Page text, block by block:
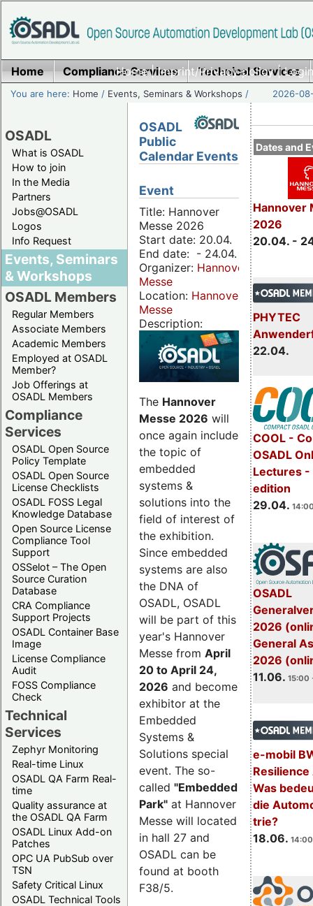
Home|Imprint/Privacy policy|
Home Compliance Services Technical Services
You are here: Home / Events, Seminars & Workshops / 2026-
OSADL
What is OSADL
How to join
In the Media
Partners
Jobs@OSADL
Logos
Info Request
Events, Seminars
& Workshops
OSADL Members
Regular Members
Associate Members
Academic Members
Employed at OSADL
Member?
Job Offerings at
OSADL Members
Compliance
Services
OSADL Open Source
Policy Template
OSADL Open Source
License Checklists
OSADL FOSS Legal
Knowledge Database
Open Source License
Compliance Tool
Support
OSSelot – The Open
Source Curation
Database
CRA Compliance
Support Projects
OSADL Container Base
Image
License Compliance
Audit
FOSS Compliance
Check
Technical
Services
Zephyr Monitoring
Real-time Linux
OSADL QA Farm Real-
time
Quality assurance at
the OSADL QA Farm
OSADL Linux Add-on
Patches
OPC UA PubSub over
TSN
Safety Critical Linux
OSADL Technical Tools
Dates and
Hannover
2026
20.04. -
PHYTEC
22.04.
COOL -
OSADL
Lectures
edition
29.04.
OSADL
2026
General
2026
11.06. 15:00
e-mobil
Resilience
Was
die
trie?
18.06.
OSADL
Public
Calendar Events
Event
Title: Hannover
Messe 2026
Start date: 20.04.
End date: - 24.04.
Organizer: Hannover
Messe
Location: Hannover
Messe
Description:
The Hannover
Messe 2026 will
once again include
the topic of
embedded
systems &
solutions into the
field of interest of
the exhibition.
Since embedded
systems are also
the DNA of
OSADL, OSADL
will be part of this
year's Hannover
Messe from April
20 to April 24,
2026 and become
exhibitor at the
Embedded
Systems &
Solutions special
event. The so-
called "Embedded
Park" at Hannover
Messe will located
in hall 27 and
OSADL can be
found at booth
F38/5.